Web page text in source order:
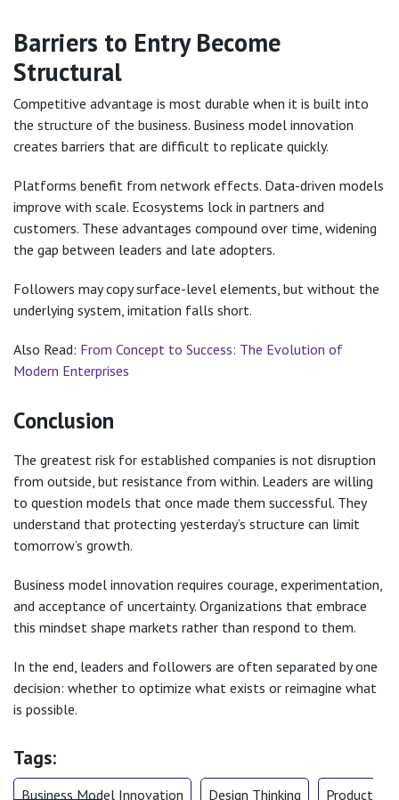
Barriers to Entry Become
Structural
Competitive advantage is most durable when it is built into
the structure of the business. Business model innovation
creates barriers that are difficult to replicate quickly.
Platforms benefit from network effects. Data-driven models
improve with scale. Ecosystems lock in partners and
customers. These advantages compound over time, widening
the gap between leaders and late adopters.
Followers may copy surface-level elements, but without the
underlying system, imitation falls short.
Also Read: From Concept to Success: The Evolution of
Modern Enterprises
Conclusion
The greatest risk for established companies is not disruption
from outside, but resistance from within. Leaders are willing
to question models that once made them successful. They
understand that protecting yesterday’s structure can limit
tomorrow’s growth.
Business model innovation requires courage, experimentation,
and acceptance of uncertainty. Organizations that embrace
this mindset shape markets rather than respond to them.
In the end, leaders and followers are often separated by one
decision: whether to optimize what exists or reimagine what
is possible.
Tags:
Business Model Innovation Design Thinking Product